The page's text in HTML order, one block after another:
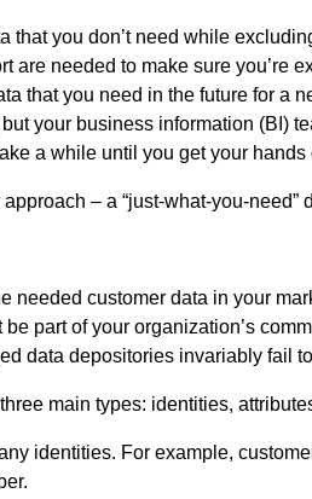
that you don’t need while
are needed to make sure you’re
that you need in the future for a
your business information (BI)
a while until you get your
– a “just-what-you-need”
needed customer data in your
part of your organization’s
data depositories invariably fail
main types: identities,
identities. For example,